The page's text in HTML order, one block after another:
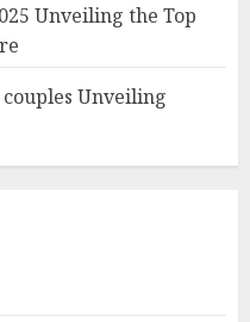
Unveiling the Top
Unveiling